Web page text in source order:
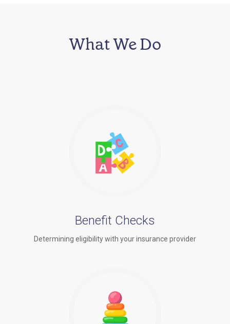
What We Do
Benefit Checks
Determining eligibility with your insurance provider